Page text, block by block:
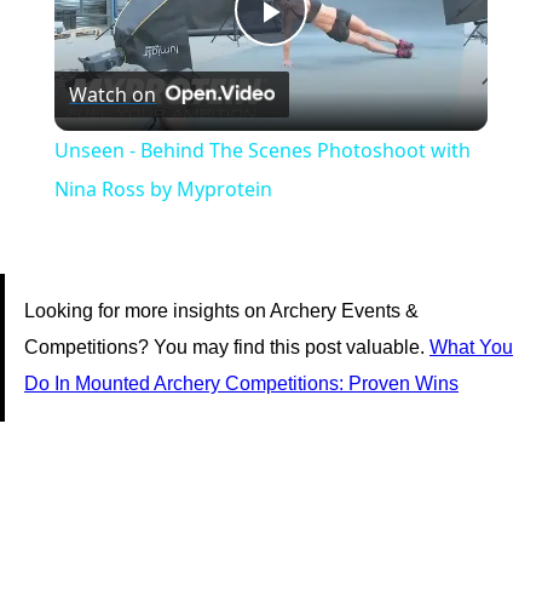
Play
Video
Watch on
Unseen - Behind The Scenes Photoshoot with
Nina Ross by Myprotein
Looking for more insights on Archery Events &
Competitions? You may find this post valuable. What You
Do In Mounted Archery Competitions: Proven Wins